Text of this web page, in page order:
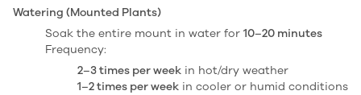
Watering (Mounted Plants)
Soak the entire mount in water for 10–20 minutes
Frequency:
2–3 times per week in hot/dry weather
1–2 times per week in cooler or humid conditions